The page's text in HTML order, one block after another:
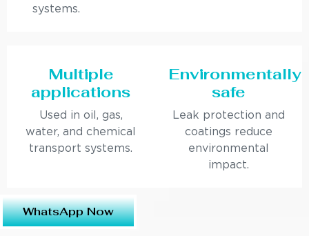
systems.
Multiple
applications
Used in oil, gas,
water, and chemical
transport systems.
Environmentally
safe
Leak protection and
coatings reduce
environmental
impact.
WhatsApp Now